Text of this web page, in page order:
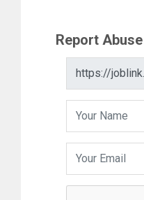
Report Abuse